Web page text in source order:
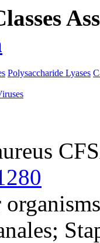
Polysaccharide Lyases